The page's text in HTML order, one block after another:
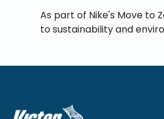
As part of Nike's Move to
to sustainability and